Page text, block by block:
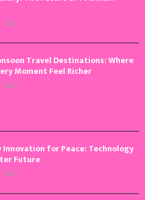
0
Travel Destinations: Where
Moment Feel Richer
0
Innovation for Peace: Technology
Future
0